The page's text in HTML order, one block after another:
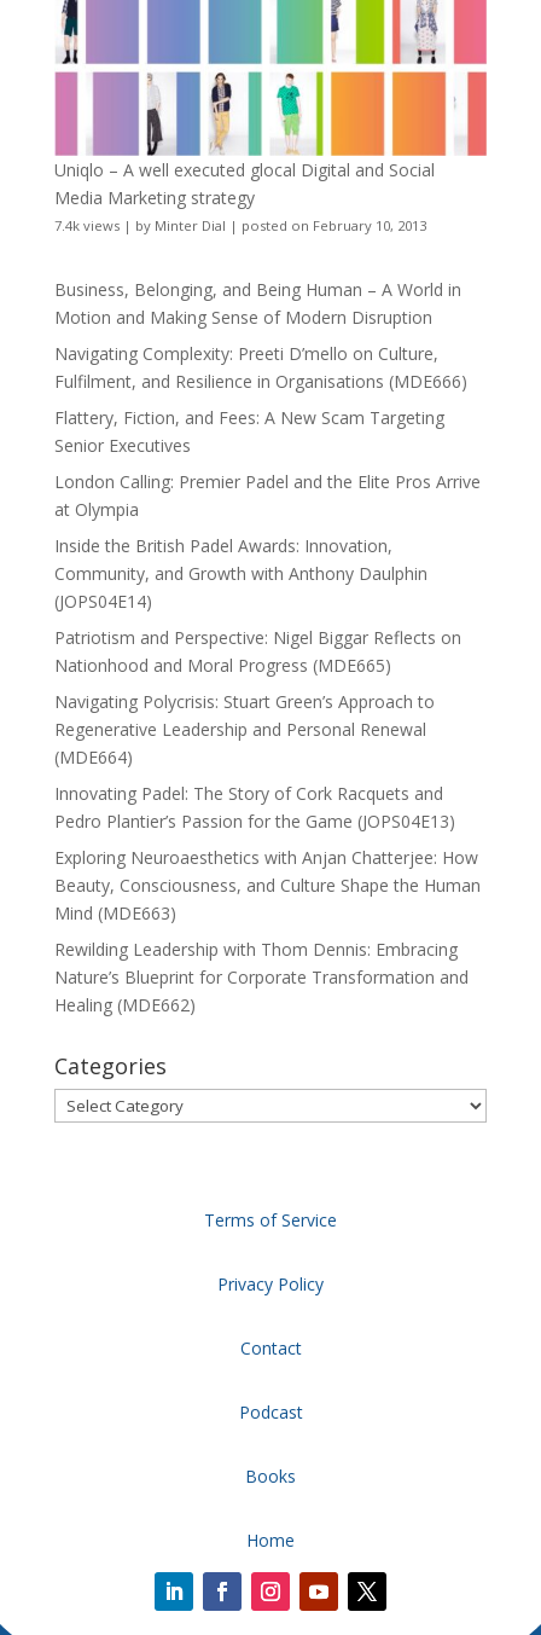
Uniqlo – A well executed glocal Digital and Social
Media Marketing strategy
7.4k views| by Minter Dial | posted on February 10, 2013
Business, Belonging, and Being Human – A World in
Motion and Making Sense of Modern Disruption
Navigating Complexity: Preeti D’mello on Culture,
Fulfilment, and Resilience in Organisations (MDE666)
Flattery, Fiction, and Fees: A New Scam Targeting
Senior Executives
London Calling: Premier Padel and the Elite Pros Arrive
at Olympia
Inside the British Padel Awards: Innovation,
Community, and Growth with Anthony Daulphin
(JOPS04E14)
Patriotism and Perspective: Nigel Biggar Reflects on
Nationhood and Moral Progress (MDE665)
Navigating Polycrisis: Stuart Green’s Approach to
Regenerative Leadership and Personal Renewal
(MDE664)
Innovating Padel: The Story of Cork Racquets and
Pedro Plantier’s Passion for the Game (JOPS04E13)
Exploring Neuroaesthetics with Anjan Chatterjee: How
Beauty, Consciousness, and Culture Shape the Human
Mind (MDE663)
Rewilding Leadership with Thom Dennis: Embracing
Nature’s Blueprint for Corporate Transformation and
Healing (MDE662)
Categories
Categories
Terms of Service
Privacy Policy
Contact
Podcast
Books
Home